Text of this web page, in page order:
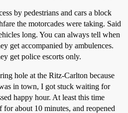
by pedestrians and cars a block
the motorcades were taking. Said
long. You can always tell when
get accompanied by ambulences.
get police escorts only.
hole at the Ritz-Carlton because
in town, I got stuck waiting for
happy hour. At least this time
about 10 minutes, and reopened